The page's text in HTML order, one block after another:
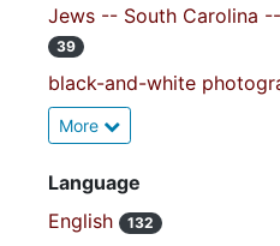
Jews -- South Carolina
39
black-and-white
More
Language
English
132